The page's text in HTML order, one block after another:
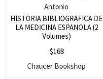
HISTORIA BIBLIOGRAFICA DE
LA MEDICINA ESPANOLA (2
Volumes)
Antonio
$168
Chaucer Bookshop